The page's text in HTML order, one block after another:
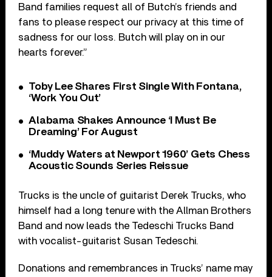
Band families request all of Butch’s friends and
fans to please respect our privacy at this time of
sadness for our loss. Butch will play on in our
hearts forever.”
Toby Lee Shares First Single With Fontana,
‘Work You Out’
Alabama Shakes Announce ‘I Must Be
Dreaming’ For August
‘Muddy Waters at Newport 1960’ Gets Chess
Acoustic Sounds Series Reissue
Trucks is the uncle of guitarist Derek Trucks, who
himself had a long tenure with the Allman Brothers
Band and now leads the Tedeschi Trucks Band
with vocalist-guitarist Susan Tedeschi.
Donations and remembrances in Trucks’ name may